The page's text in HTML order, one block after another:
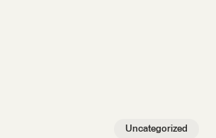
Uncategorized